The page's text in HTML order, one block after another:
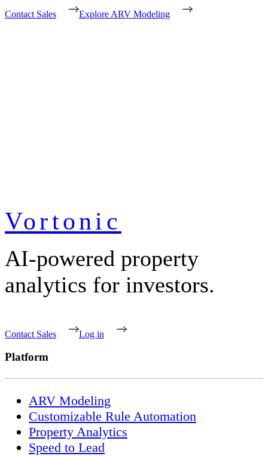
Contact Sales Explore ARV Modeling
Vortonic
AI-powered property
analytics for investors.
Contact Sales Log in
Platform
ARV Modeling
Customizable Rule Automation
Property Analytics
Speed to Lead